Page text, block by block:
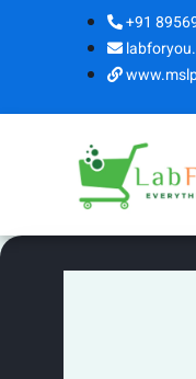
+91